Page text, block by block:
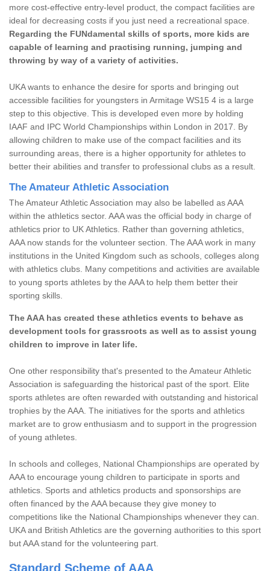
more cost-effective entry-level product, the compact facilities are
ideal for decreasing costs if you just need a recreational space.
Regarding the FUNdamental skills of sports, more kids are
capable of learning and practising running, jumping and
throwing by way of a variety of activities.
UKA wants to enhance the desire for sports and bringing out
accessible facilities for youngsters in Armitage WS15 4 is a large
step to this objective. This is developed even more by holding
IAAF and IPC World Championships within London in 2017. By
allowing children to make use of the compact facilities and its
surrounding areas, there is a higher opportunity for athletes to
better their abilities and transfer to professional clubs as a result.
The Amateur Athletic Association
The Amateur Athletic Association may also be labelled as AAA
within the athletics sector. AAA was the official body in charge of
athletics prior to UK Athletics. Rather than governing athletics,
AAA now stands for the volunteer section. The AAA work in many
institutions in the United Kingdom such as schools, colleges along
with athletics clubs. Many competitions and activities are available
to young sports athletes by the AAA to help them better their
sporting skills.
The AAA has created these athletics events to behave as
development tools for grassroots as well as to assist young
children to improve in later life.
One other responsibility that's presented to the Amateur Athletic
Association is safeguarding the historical past of the sport. Elite
sports athletes are often rewarded with outstanding and historical
trophies by the AAA. The initiatives for the sports and athletics
market are to grow enthusiasm and to support in the progression
of young athletes.
In schools and colleges, National Championships are operated by
AAA to encourage young children to participate in sports and
athletics. Sports and athletics products and sponsorships are
often financed by the AAA because they give money to
competitions like the National Championships whenever they can.
UKA and British Athletics are the governing authorities to this sport
but AAA stand for the volunteering part.
Standard Scheme of AAA